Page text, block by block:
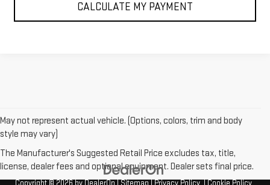
CALCULATE MY PAYMENT
May not represent actual vehicle. (Options, colors, trim and body
style may vary)
The Manufacturer's Suggested Retail Price excludes tax, title,
license, dealer fees and optional equipment. Dealer sets final price.
Copyright © 2026byDealerOn|Sitemap|Privacy Policy|Cookie Policy